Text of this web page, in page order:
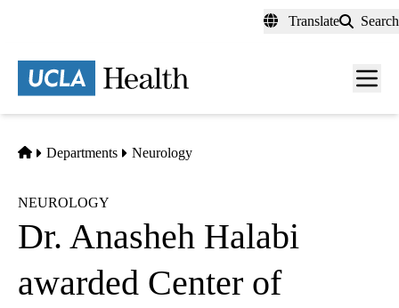
content
Translate Search
Menu
Home
Departments Neurology
NEUROLOGY
Dr. Anasheh Halabi
awarded Center of